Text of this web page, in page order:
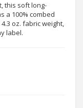
this soft long-
a 100% combed
oz. fabric weight,
label.